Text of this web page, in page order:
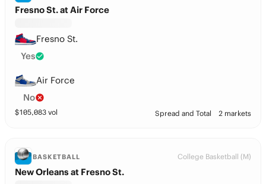
Fresno St. at Air Force
Fresno St.
Yes
Air Force
No
$105,083 vol Spread and Total 2 markets
BASKETBALL College Basketball (M)
New Orleans at Fresno St.